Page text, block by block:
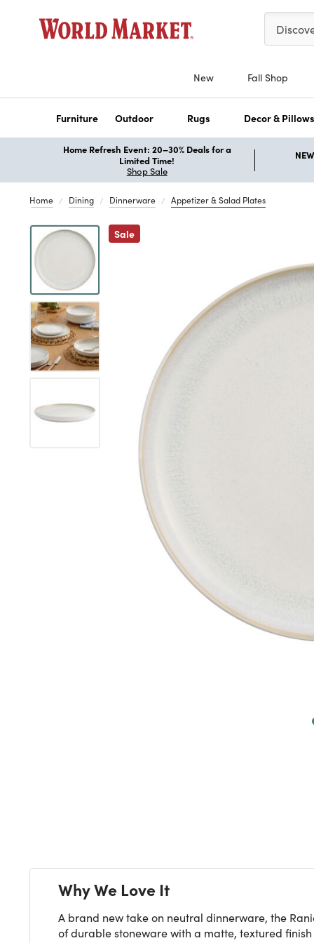
New Fall Shop
Furniture Outdoor Rugs Decor & Pillows
Home Refresh Event: 20–30% Deals for a
Limited Time!
Shop Sale
Home Dining Dinnerware Appetizer & Salad Plates
SalePrevious
Why We Love It
A brand new take on neutral dinnerware, the
of durable stoneware with a matte, textured